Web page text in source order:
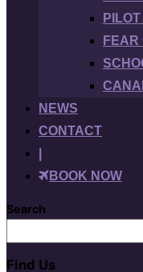
FEAR
NEWS
CONTACT
BOOK NOW
Search
Find Us